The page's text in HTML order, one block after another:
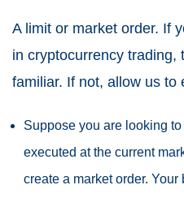
A limit or market order. If
in cryptocurrency trading,
familiar. If not, allow us to
Suppose you are looking
executed at the current
create a market order.